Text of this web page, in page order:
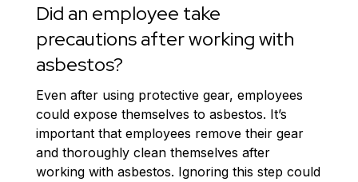
Did an employee take
precautions after working with
asbestos?
Even after using protective gear, employees
could expose themselves to asbestos. It’s
important that employees remove their gear
and thoroughly clean themselves after
working with asbestos. Ignoring this step could